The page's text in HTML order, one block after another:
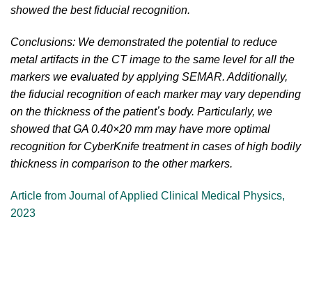
showed the best fiducial recognition.
Conclusions: We demonstrated the potential to reduce
metal artifacts in the CT image to the same level for all the
markers we evaluated by applying SEMAR. Additionally,
the fiducial recognition of each marker may vary depending
on the thickness of the patientʼs body. Particularly, we
showed that GA 0.40×20 mm may have more optimal
recognition for CyberKnife treatment in cases of high bodily
thickness in comparison to the other markers.
Article from Journal of Applied Clinical Medical Physics,
2023